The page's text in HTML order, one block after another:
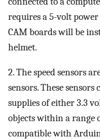
requires a 5-volt power
CAM boards will be
helmet.
2. The speed sensors
sensors. These
supplies of either 3.3
objects within a range
compatible with